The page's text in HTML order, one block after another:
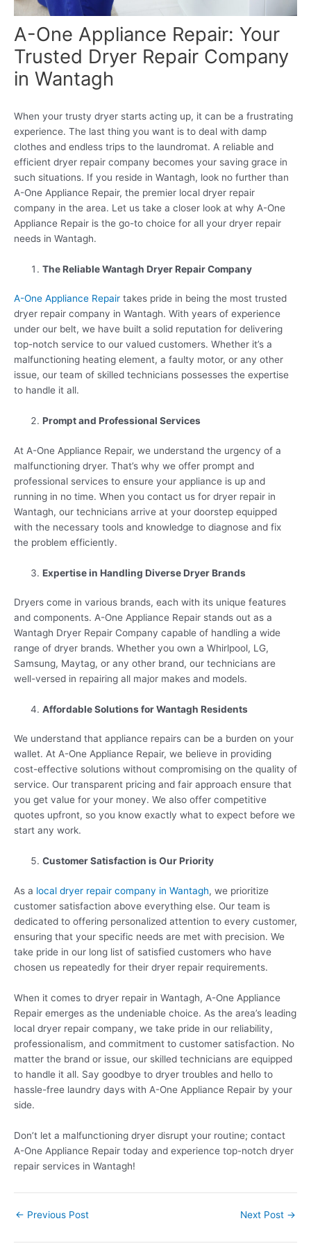
A-One Appliance Repair: Your
Trusted Dryer Repair Company
in Wantagh
When your trusty dryer starts acting up, it can be a frustrating
experience. The last thing you want is to deal with damp
clothes and endless trips to the laundromat. A reliable and
efficient dryer repair company becomes your saving grace in
such situations. If you reside in Wantagh, look no further than
A-One Appliance Repair, the premier local dryer repair
company in the area. Let us take a closer look at why A-One
Appliance Repair is the go-to choice for all your dryer repair
needs in Wantagh.
The Reliable Wantagh Dryer Repair Company
A-One Appliance Repair takes pride in being the most trusted
dryer repair company in Wantagh. With years of experience
under our belt, we have built a solid reputation for delivering
top-notch service to our valued customers. Whether it’s a
malfunctioning heating element, a faulty motor, or any other
issue, our team of skilled technicians possesses the expertise
to handle it all.
Prompt and Professional Services
At A-One Appliance Repair, we understand the urgency of a
malfunctioning dryer. That’s why we offer prompt and
professional services to ensure your appliance is up and
running in no time. When you contact us for dryer repair in
Wantagh, our technicians arrive at your doorstep equipped
with the necessary tools and knowledge to diagnose and fix
the problem efficiently.
Expertise in Handling Diverse Dryer Brands
Dryers come in various brands, each with its unique features
and components. A-One Appliance Repair stands out as a
Wantagh Dryer Repair Company capable of handling a wide
range of dryer brands. Whether you own a Whirlpool, LG,
Samsung, Maytag, or any other brand, our technicians are
well-versed in repairing all major makes and models.
Affordable Solutions for Wantagh Residents
We understand that appliance repairs can be a burden on your
wallet. At A-One Appliance Repair, we believe in providing
cost-effective solutions without compromising on the quality of
service. Our transparent pricing and fair approach ensure that
you get value for your money. We also offer competitive
quotes upfront, so you know exactly what to expect before we
start any work.
Customer Satisfaction is Our Priority
As a local dryer repair company in Wantagh, we prioritize
customer satisfaction above everything else. Our team is
dedicated to offering personalized attention to every customer,
ensuring that your specific needs are met with precision. We
take pride in our long list of satisfied customers who have
chosen us repeatedly for their dryer repair requirements.
When it comes to dryer repair in Wantagh, A-One Appliance
Repair emerges as the undeniable choice. As the area’s leading
local dryer repair company, we take pride in our reliability,
professionalism, and commitment to customer satisfaction. No
matter the brand or issue, our skilled technicians are equipped
to handle it all. Say goodbye to dryer troubles and hello to
hassle-free laundry days with A-One Appliance Repair by your
side.
Don’t let a malfunctioning dryer disrupt your routine; contact
A-One Appliance Repair today and experience top-notch dryer
repair services in Wantagh!
← Previous Post Next Post →